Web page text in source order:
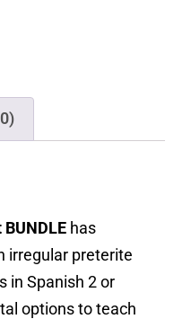
has
irregular preterite
in Spanish 2 or
options to teach